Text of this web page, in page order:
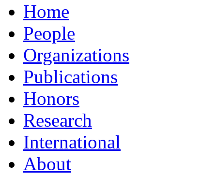
Home
People
Organizations
Publications
Honors
Research
International
About